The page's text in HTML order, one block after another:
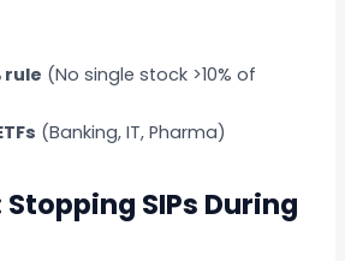
rule (No single stock >10% of
(Banking, IT, Pharma)
SIPs During